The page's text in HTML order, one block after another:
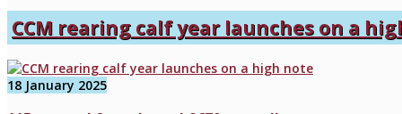
CCM rearing calf year launches on a
18 January 2025